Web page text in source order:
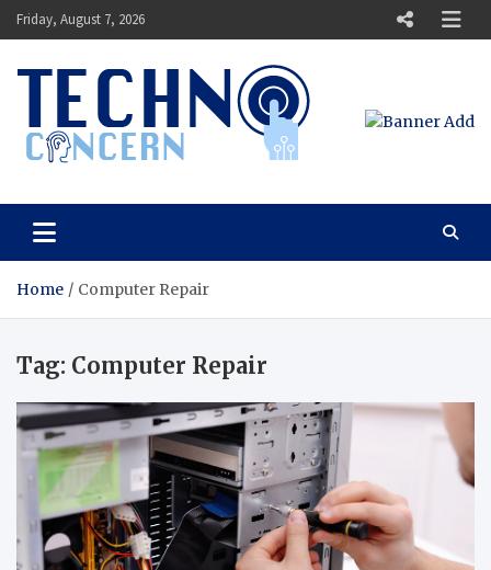
Skip
to
Friday, August 7, 2026
Techno Concern
Home Computer Repair
Tag: Computer Repair